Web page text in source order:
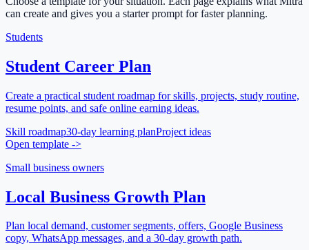
can create and gives you a starter prompt for faster planning.
Students
Student Career Plan
Create a practical student roadmap for skills, projects, study routine,
resume points, and safe online earning ideas.
Skill roadmap30-day learning planProject ideas
Open template ->
Small business owners
Local Business Growth Plan
Plan local demand, customer segments, offers, Google Business
copy, WhatsApp messages, and a 30-day growth path.